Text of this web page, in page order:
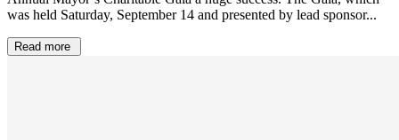
was held Saturday, September 14 and presented by lead sponsor...
Read more